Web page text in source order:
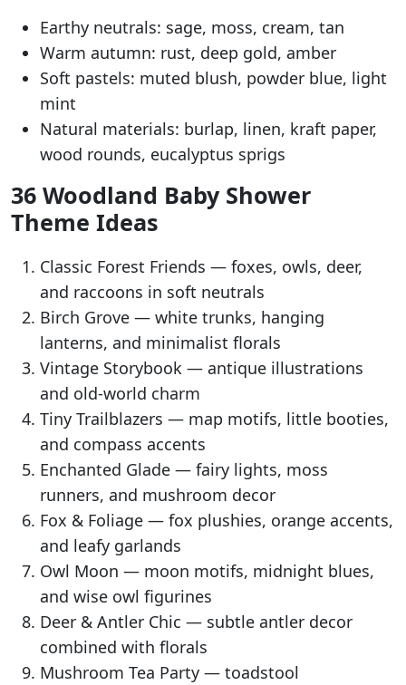
Earthy neutrals: sage, moss, cream, tan
Warm autumn: rust, deep gold, amber
Soft pastels: muted blush, powder blue, light
mint
Natural materials: burlap, linen, kraft paper,
wood rounds, eucalyptus sprigs
36 Woodland Baby Shower
Theme Ideas
Classic Forest Friends — foxes, owls, deer,
and raccoons in soft neutrals
Birch Grove — white trunks, hanging
lanterns, and minimalist florals
Vintage Storybook — antique illustrations
and old-world charm
Tiny Trailblazers — map motifs, little booties,
and compass accents
Enchanted Glade — fairy lights, moss
runners, and mushroom decor
Fox & Foliage — fox plushies, orange accents,
and leafy garlands
Owl Moon — moon motifs, midnight blues,
and wise owl figurines
Deer & Antler Chic — subtle antler decor
combined with florals
Mushroom Tea Party — toadstool